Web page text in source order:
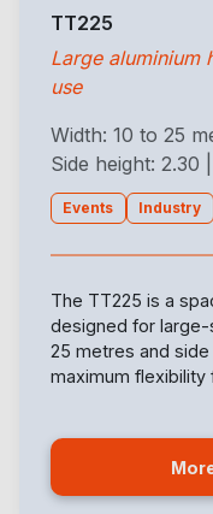
TT225
Large aluminium
use
Width: 10 to 25
Side height: 2.30
Events Industry
The TT225 is a
designed for
25 metres and
maximum flexibility